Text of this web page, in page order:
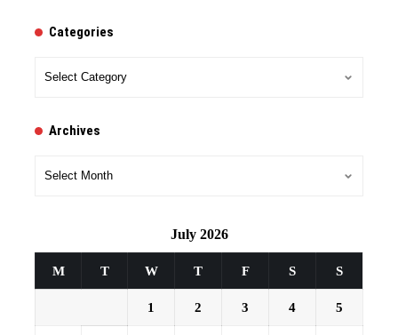
Categories
Archives
July 2026
M T W T F S S
1 2 3 4 5